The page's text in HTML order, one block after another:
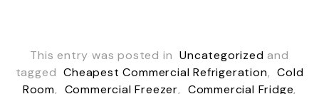
This entry was posted in Uncategorized and
tagged Cheapest Commercial Refrigeration, Cold
Room, Commercial Freezer, Commercial Fridge,